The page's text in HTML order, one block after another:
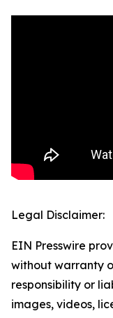
Legal Disclaimer:
EIN Presswire
without warranty
responsibility or
images, videos,